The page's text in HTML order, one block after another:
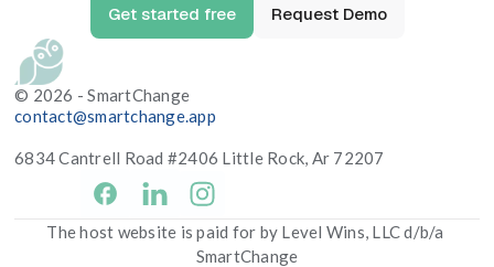
Get started free Request Demo
© 2026 - SmartChange
contact@smartchange.app
6834 Cantrell Road #2406 Little Rock, Ar 72207
facebook
The host website is paid for by Level Wins, LLC d/b/a
SmartChange